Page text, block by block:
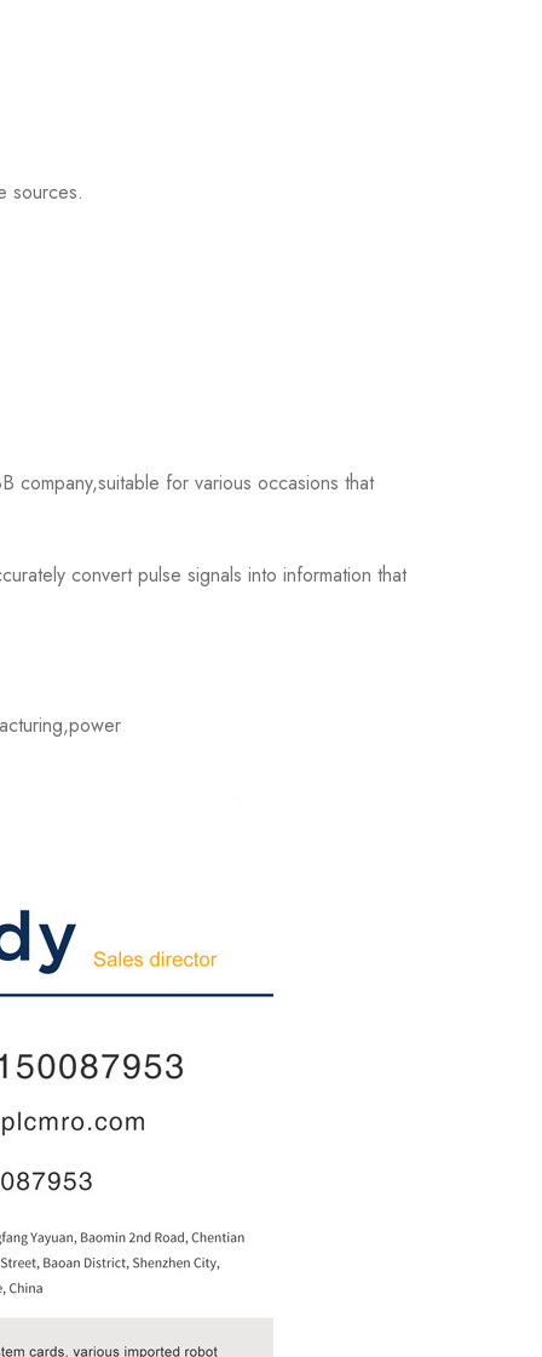
sources.
company,suitable for various occasions that
convert pulse signals into information that